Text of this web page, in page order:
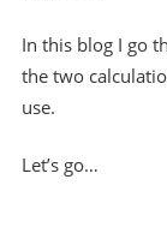
In this blog I go
the two
use.
Let’s go…